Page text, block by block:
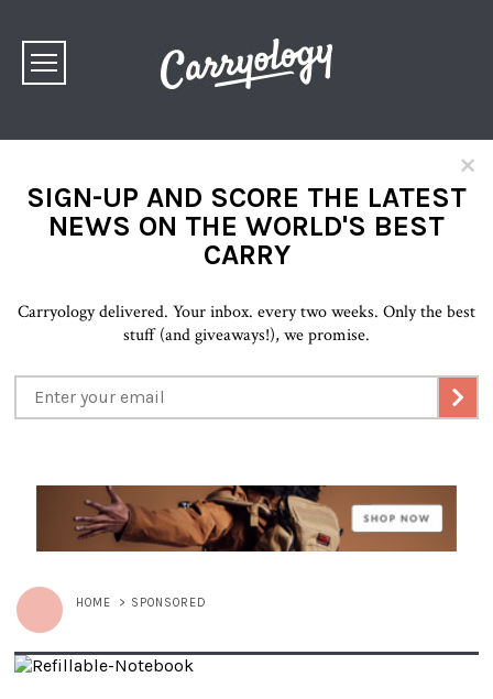
×
SIGN-UP AND SCORE THE LATEST
NEWS ON THE WORLD'S BEST
CARRY
Carryology delivered. Your inbox. every two weeks. Only the best
stuff (and giveaways!), we promise.
HOME > SPONSORED